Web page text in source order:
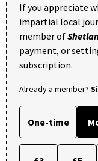
If you appreciate
impartial local
member of
payment, or
subscription.
Already a member?
One-time